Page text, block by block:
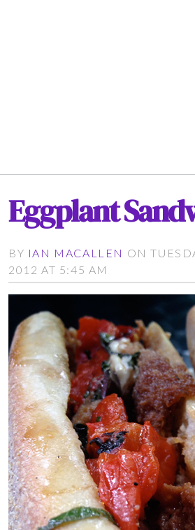
Eggplant
BY IAN MACALLEN ON
2012 AT 5:45 AM